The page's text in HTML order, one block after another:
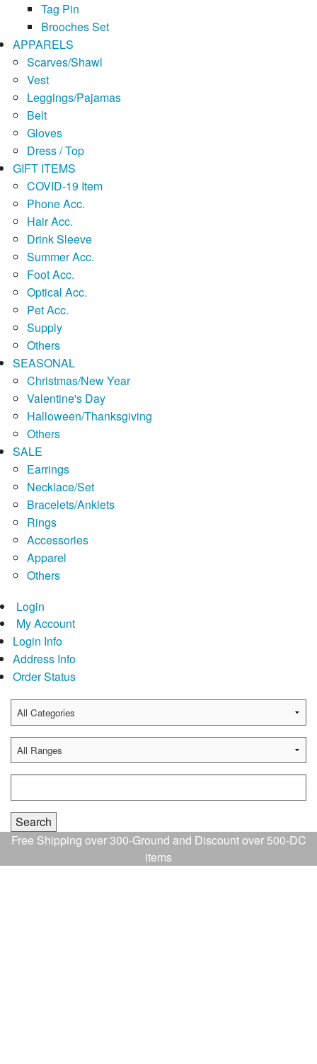
Tag Pin
Brooches Set
APPARELS
Scarves/Shawl
Vest
Leggings/Pajamas
Belt
Gloves
Dress / Top
GIFT ITEMS
COVID-19 Item
Phone Acc.
Hair Acc.
Drink Sleeve
Summer Acc.
Foot Acc.
Optical Acc.
Pet Acc.
Supply
Others
SEASONAL
Christmas/New Year
Valentine's Day
Halloween/Thanksgiving
Others
SALE
Earrings
Necklace/Set
Bracelets/Anklets
Rings
Accessories
Apparel
Others
Login
My Account
Login Info
Address Info
Order Status
Free Shipping over 300-Ground and Discount over 500-DC
items